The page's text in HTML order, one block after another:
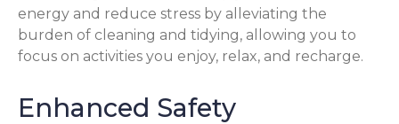
energy and reduce stress by alleviating the
burden of cleaning and tidying, allowing you to
focus on activities you enjoy, relax, and recharge.
Enhanced Safety